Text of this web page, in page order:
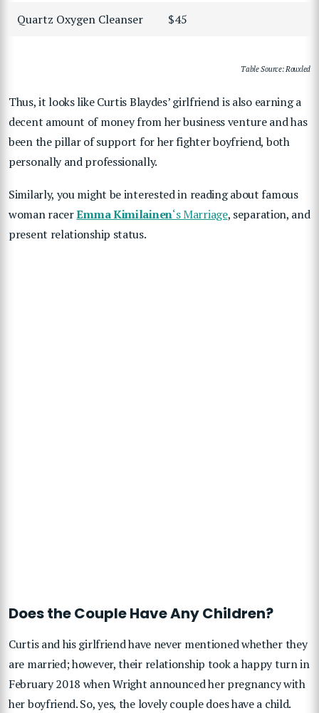
Quartz Oxygen Cleanser $45
Table Source: Rouxled
Thus, it looks like Curtis Blaydes’ girlfriend is also earning a
decent amount of money from her business venture and has
been the pillar of support for her fighter boyfriend, both
personally and professionally.
Similarly, you might be interested in reading about famous
woman racerEmma Kimilainen‘s Marriage, separation, and
present relationship status.
Does the Couple Have Any Children?
Curtis and his girlfriend have never mentioned whether they
are married; however, their relationship took a happy turn in
February 2018 when Wright announced her pregnancy with
her boyfriend. So, yes, the lovely couple does have a child.